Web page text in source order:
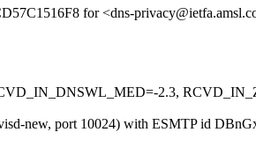
for <dns-
2.3,
new, port 10024) with ESMTP id